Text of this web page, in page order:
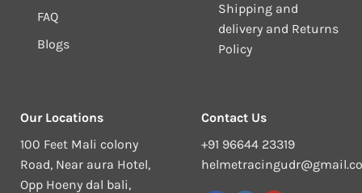
FAQ
Blogs
Shipping and
delivery and Returns
Policy
Our Locations
100 Feet Mali colony
Road, Near aura Hotel,
Opp Hoeny dal bali,
Contact Us
+91 96644 23319